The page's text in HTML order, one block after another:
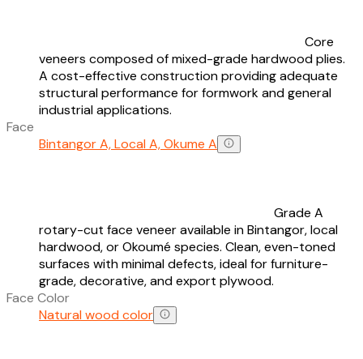
Core
veneers composed of mixed-grade hardwood plies.
A cost-effective construction providing adequate
structural performance for formwork and general
industrial applications.
Face
Bintangor A, Local A, Okume A
Grade A
rotary-cut face veneer available in Bintangor, local
hardwood, or Okoumé species. Clean, even-toned
surfaces with minimal defects, ideal for furniture-
grade, decorative, and export plywood.
Face Color
Natural wood color